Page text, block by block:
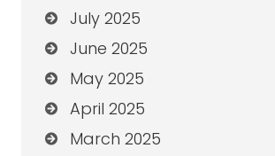
July 2025
June 2025
May 2025
April 2025
March 2025